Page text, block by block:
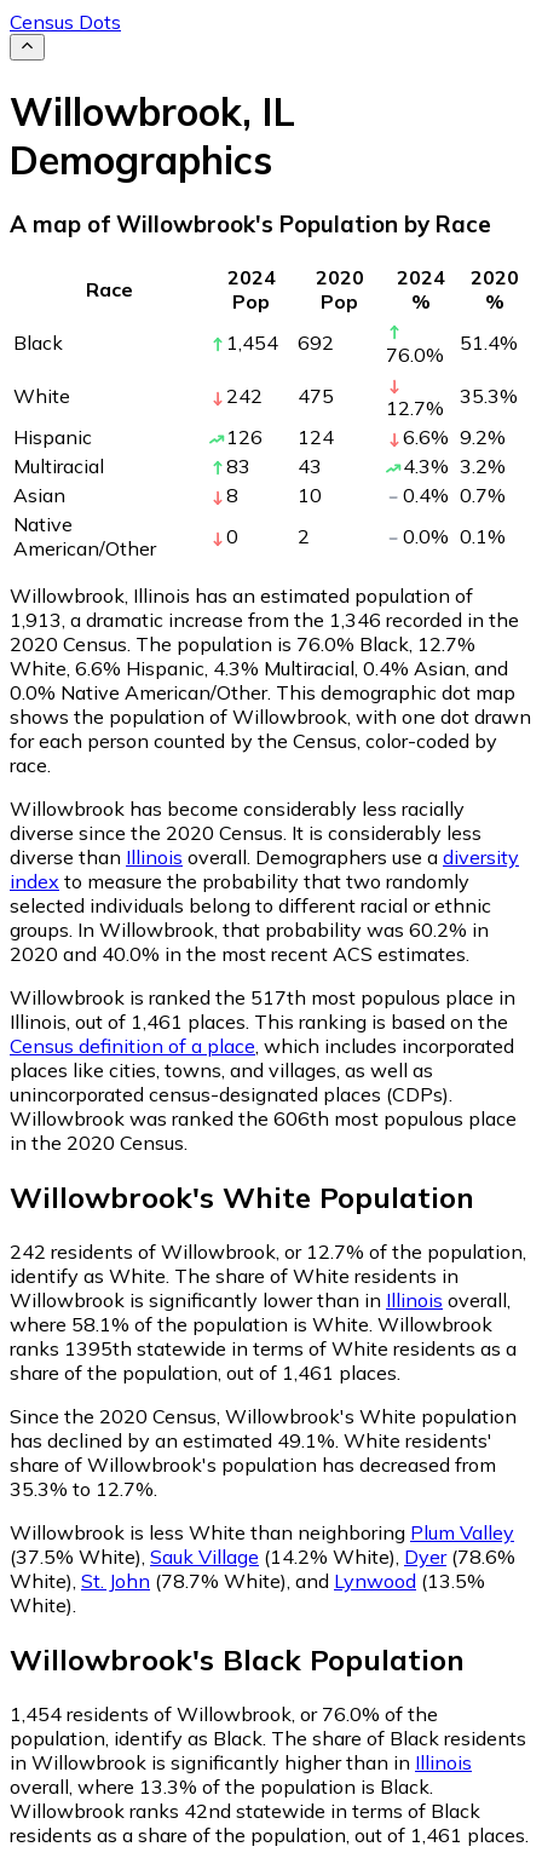
Census Dots
Willowbrook, IL
Demographics
A map of Willowbrook's Population by Race
Race
2024
Pop
2020
Pop
2024
%
2020
%
Black
1,454 692 76.0% 51.4%
White 242 475 12.7% 35.3%
Hispanic
126 124 6.6% 9.2%
Multiracial
83 43 4.3% 3.2%
Asian
8 10 0.4% 0.7%
Native
American/Other
0 2 0.0% 0.1%
Willowbrook, Illinois has an estimated population of
1,913 , a dramatic increase from the 1,346 recorded in the
2020 Census. The population is 76.0% Black, 12.7%
White, 6.6% Hispanic, 4.3% Multiracial, 0.4% Asian, and
0.0% Native American/Other. This demographic dot map
shows the population of Willowbrook, with one dot drawn
for each person counted by the Census, color-coded by
race.
Willowbrook has become considerably less racially
diverse since the 2020 Census. It is considerably less
diverse than Illinois overall. Demographers use a diversity
index to measure the probability that two randomly
selected individuals belong to different racial or ethnic
groups. In Willowbrook, that probability was 60.2% in
2020 and 40.0% in the most recent ACS estimates.
Willowbrook is ranked the 517th most populous place in
Illinois, out of 1,461 places. This ranking is based on the
Census definition of a place , which includes incorporated
places like cities, towns, and villages, as well as
unincorporated census-designated places (CDPs).
Willowbrook was ranked the 606th most populous place
in the 2020 Census.
Willowbrook's White Population
242 residents of Willowbrook, or 12.7% of the population,
identify as White. The share of White residents in
Willowbrook is significantly lower than in Illinois overall,
where 58.1% of the population is White. Willowbrook
ranks 1395th statewide in terms of White residents as a
share of the population, out of 1,461 places.
Since the 2020 Census, Willowbrook's White population
has declined by an estimated 49.1%. White residents'
share of Willowbrook's population has decreased from
35.3% to 12.7%.
Willowbrook is less White than neighboring Plum Valley
(37.5% White) Sauk Village (14.2% White) Dyer(78.6%
White) St. John (78.7% White) and Lynwood (13.5%
White)
Willowbrook's Black Population
1,454 residents of Willowbrook, or 76.0% of the
population, identify as Black. The share of Black residents
in Willowbrook is significantly higher than in Illinois
overall, where 13.3% of the population is Black.
Willowbrook ranks 42nd statewide in terms of Black
residents as a share of the population, out of 1,461 places.